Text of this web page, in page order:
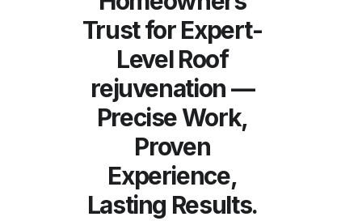
Trust for Expert-
Level Roof
rejuvenation —
Precise Work,
Proven
Experience,
Lasting Results.